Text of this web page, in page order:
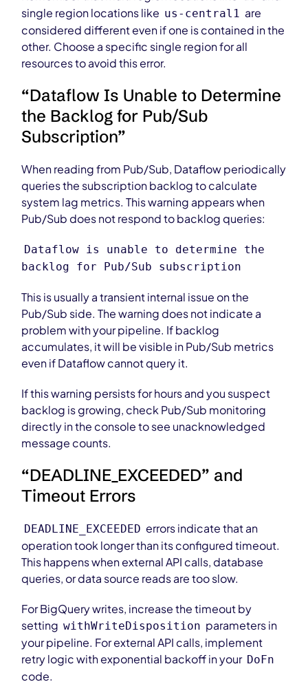
single region locations like us-central1 are
considered different even if one is contained in the
other. Choose a specific single region for all
resources to avoid this error.
“Dataflow Is Unable to Determine
the Backlog for Pub/Sub
Subscription”
When reading from Pub/Sub, Dataflow periodically
queries the subscription backlog to calculate
system lag metrics. This warning appears when
Pub/Sub does not respond to backlog queries:
Dataflow is unable to determine the
backlog for Pub/Sub subscription
This is usually a transient internal issue on the
Pub/Sub side. The warning does not indicate a
problem with your pipeline. If backlog
accumulates, it will be visible in Pub/Sub metrics
even if Dataflow cannot query it.
If this warning persists for hours and you suspect
backlog is growing, check Pub/Sub monitoring
directly in the console to see unacknowledged
message counts.
“DEADLINE_EXCEEDED” and
Timeout Errors
DEADLINE_EXCEEDED errors indicate that an
operation took longer than its configured timeout.
This happens when external API calls, database
queries, or data source reads are too slow.
For BigQuery writes, increase the timeout by
setting withWriteDisposition parameters in
your pipeline. For external API calls, implement
retry logic with exponential backoff in your DoFn
code.